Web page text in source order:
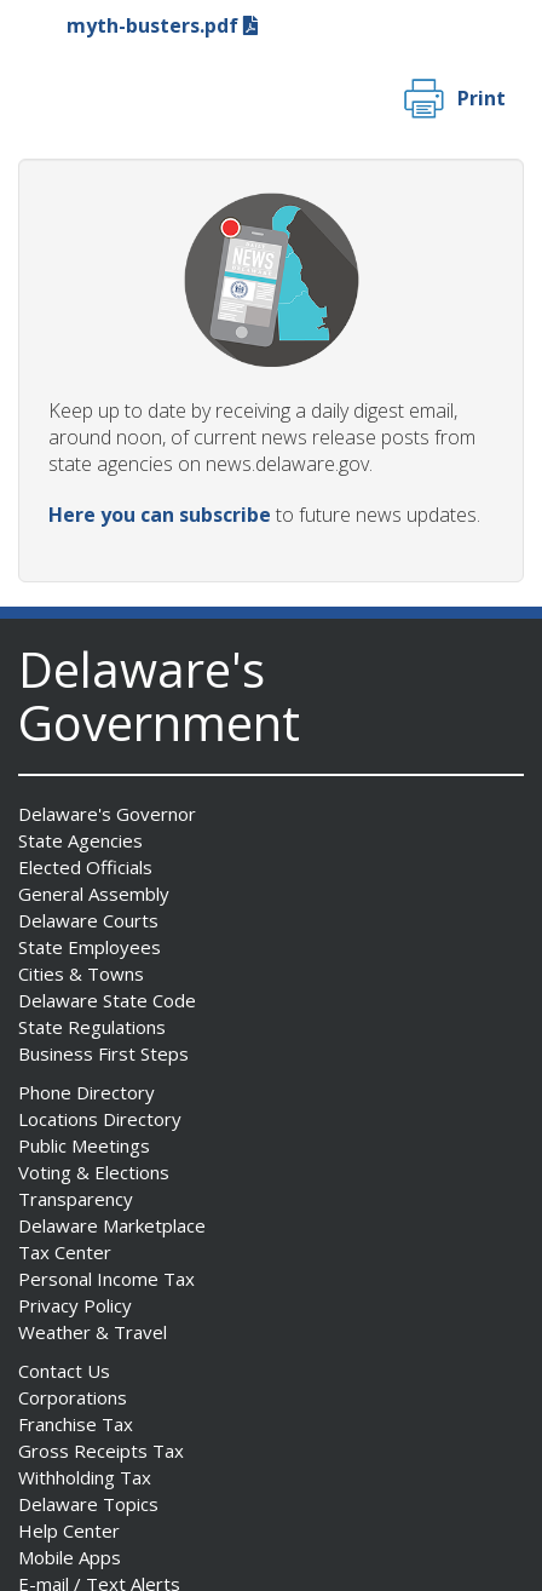
myth-busters.pdf
Print
Keep up to date by receiving a daily digest email,
around noon, of current news release posts from
state agencies on news.delaware.gov.
Here you can subscribe to future news updates.
Delaware's
Government
Delaware's Governor
State Agencies
Elected Officials
General Assembly
Delaware Courts
State Employees
Cities & Towns
Delaware State Code
State Regulations
Business First Steps
Phone Directory
Locations Directory
Public Meetings
Voting & Elections
Transparency
Delaware Marketplace
Tax Center
Personal Income Tax
Privacy Policy
Weather & Travel
Contact Us
Corporations
Franchise Tax
Gross Receipts Tax
Withholding Tax
Delaware Topics
Help Center
Mobile Apps
E-mail / Text Alerts